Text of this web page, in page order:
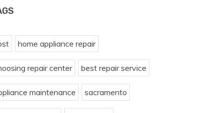
home appliance repair
repair center best repair service
maintenance sacramento